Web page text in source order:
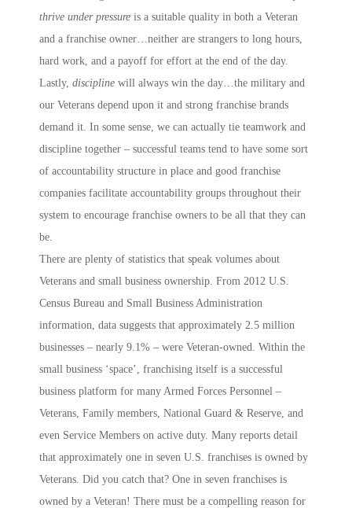
thrive under pressure is a suitable quality in both a Veteran
and a franchise owner…neither are strangers to long hours,
hard work, and a payoff for effort at the end of the day.
Lastly, discipline will always win the day…the military and
our Veterans depend upon it and strong franchise brands
demand it. In some sense, we can actually tie teamwork and
discipline together – successful teams tend to have some sort
of accountability structure in place and good franchise
companies facilitate accountability groups throughout their
system to encourage franchise owners to be all that they can
be.
There are plenty of statistics that speak volumes about
Veterans and small business ownership. From 2012 U.S.
Census Bureau and Small Business Administration
information, data suggests that approximately 2.5 million
businesses – nearly 9.1% – were Veteran-owned. Within the
small business ‘space’, franchising itself is a successful
business platform for many Armed Forces Personnel –
Veterans, Family members, National Guard & Reserve, and
even Service Members on active duty. Many reports detail
that approximately one in seven U.S. franchises is owned by
Veterans. Did you catch that? One in seven franchises is
owned by a Veteran! There must be a compelling reason for